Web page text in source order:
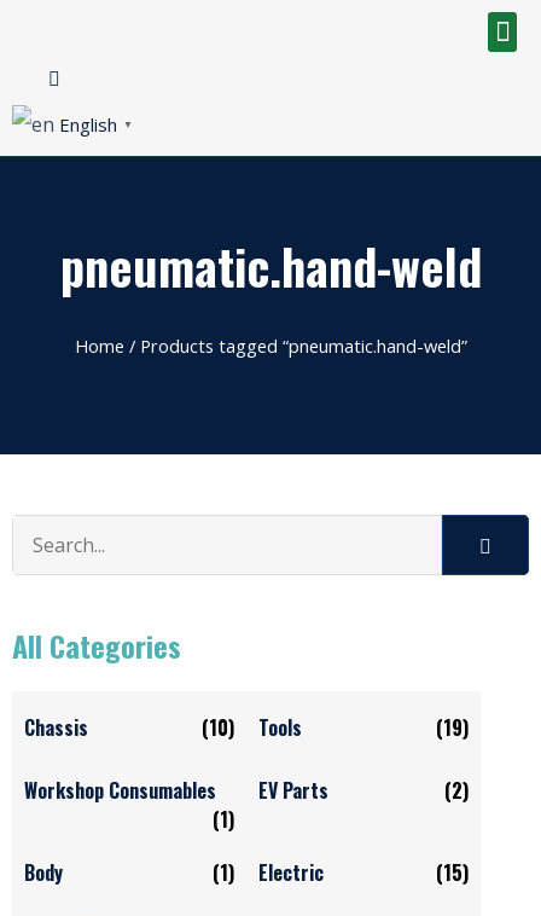
English ▼
pneumatic.hand-weld
Home / Products tagged “pneumatic.hand-weld”
Search
All Categories
Chassis (10) Tools (19)
Workshop Consumables
(1)
EV Parts (2)
Body (1) Electric (15)